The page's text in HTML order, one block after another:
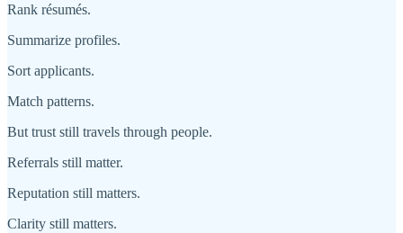
Rank résumés.
Summarize profiles.
Sort applicants.
Match patterns.
But trust still travels through people.
Referrals still matter.
Reputation still matters.
Clarity still matters.